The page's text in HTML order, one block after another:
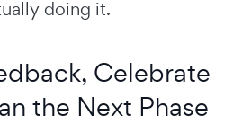
doing it.
Celebrate
the Next Phase